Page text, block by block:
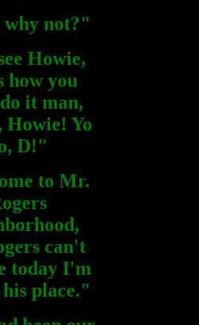
not?"
Howie,
how you
it man,
Howie! Yo
D!"
to Mr.
can't
today I'm
place."